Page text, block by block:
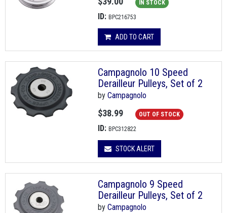
IN STOCK
ID: BPC216753
ADD TO CART
Campagnolo 10 Speed
Derailleur Pulleys, Set of 2
by Campagnolo
$38.99 OUT OF STOCK
ID: BPC312822
STOCK ALERT
Campagnolo 9 Speed
Derailleur Pulleys, Set of 2
by Campagnolo